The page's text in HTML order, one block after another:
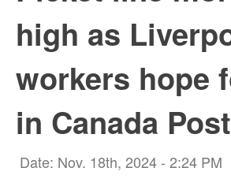
high as
workers hope
in Canada
Date: Nov. 18th, 2024 - 2:24 PM